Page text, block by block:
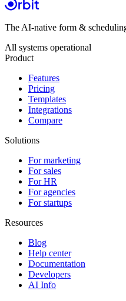
The AI-native form &
All systems operational
Product
Features
Pricing
Templates
Integrations
Compare
Solutions
For marketing
For sales
For HR
For agencies
For startups
Resources
Blog
Help center
Documentation
Developers
AI Info